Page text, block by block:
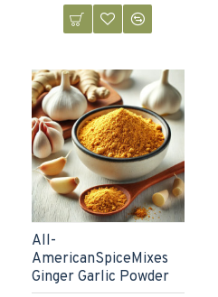
All-
AmericanSpiceMixes
Ginger Garlic Powder